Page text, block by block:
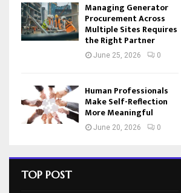
Managing Generator
Procurement Across
Multiple Sites Requires
the Right Partner
June 25, 2026 0
Human Professionals
Make Self-Reflection
More Meaningful
June 20, 2026 0
TOP POST